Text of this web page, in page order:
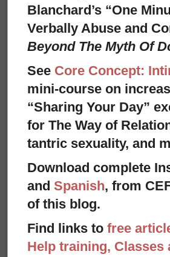
Blanchard’s “One
Verbally Abuse and
Beyond The Myth Of
See Core Concept:
mini-course on
“Sharing Your Day”
for The Way of
tantric sexuality, and
Download complete
and Spanish, from
of this blog.
Find links to free
Help training, Classes